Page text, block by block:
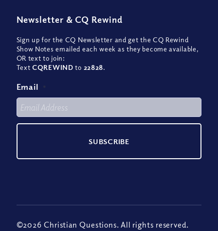
Newsletter & CQ Rewind
Sign up for the CQ Newsletter and get the CQ Rewind
Show Notes emailed each week as they become available,
OR text to join:
TextCQREWIND to 22828.
Email *
©2026 Christian Questions. All rights reserved.